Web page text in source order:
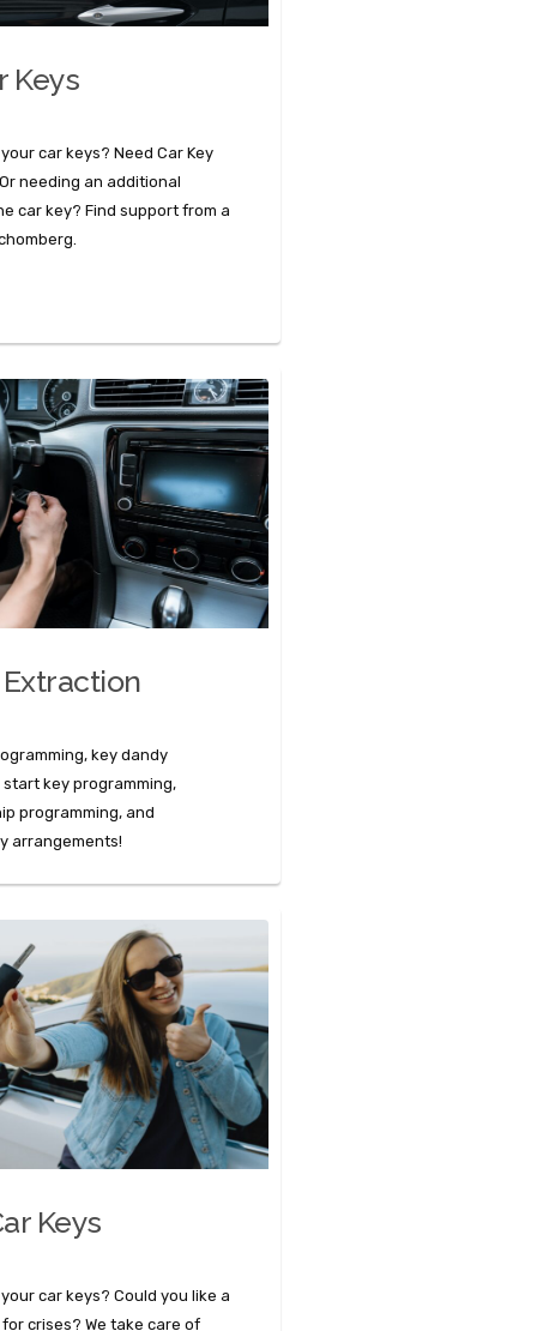
Keys
car keys? Need Car Key
needing an additional
car key? Find support from a
key dandy
key programming,
programming, and
arrangements!
Keys
car keys? Could you like a
crises? We take care of